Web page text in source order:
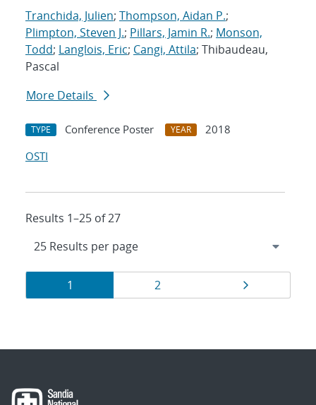
Tranchida, Julien; Thompson, Aidan P.;
Plimpton, Steven J.; Pillars, Jamin R.; Monson,
Todd; Langlois, Eric; Cangi, Attila; Thibaudeau,
Pascal
More Details
TYPE Conference Poster YEAR
2018
OSTI
Results 1–25 of 27
Results
navigation
Page
1 Page
2